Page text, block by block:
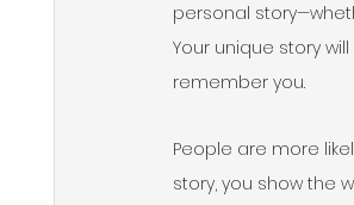
personal
Your unique story
remember you.
People are more
story, you show the